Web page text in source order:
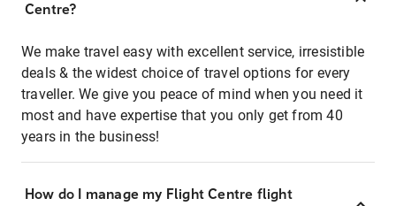
Centre?
We make travel easy with excellent service, irresistible
deals & the widest choice of travel options for every
traveller. We give you peace of mind when you need it
most and have expertise that you only get from 40
years in the business!
How do I manage my Flight Centre flight